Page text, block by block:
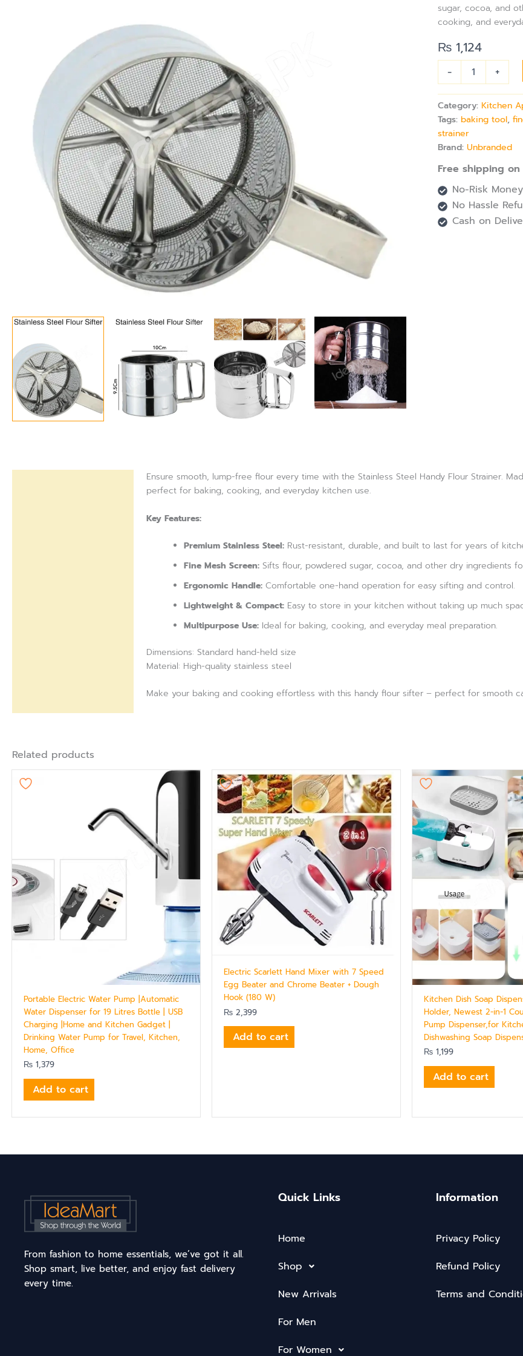
sugar, cocoa, and
cooking, and
₨ 1,124
- +
Category:Kitchen
Tags:baking tool,
strainer
Brand:Unbranded
Free shipping
No-Risk
No Hassle
Cash on
Ensure smooth, lump-free flour every time with the Stainless Steel Handy Flour Strainer.
perfect for baking, cooking, and everyday kitchen use.
Key Features:
Premium Stainless Steel: Rust-resistant, durable, and built to last for years of
Fine Mesh Screen: Sifts flour, powdered sugar, cocoa, and other dry ingredients
Ergonomic Handle: Comfortable one-hand operation for easy sifting and control.
Lightweight & Compact: Easy to store in your kitchen without taking up much
Multipurpose Use: Ideal for baking, cooking, and everyday meal preparation.
Dimensions: Standard hand-held size
Material: High-quality stainless steel
Make your baking and cooking effortless with this handy flour sifter – perfect for smooth
Related products
Portable Electric Water Pump |Automatic
Water Dispenser for 19 Litres Bottle | USB
Charging |Home and Kitchen Gadget |
Drinking Water Pump for Travel, Kitchen,
Home, Office
₨ 1,379
Add to cart
Electric Scarlett Hand Mixer with 7 Speed
Egg Beater and Chrome Beater + Dough
Hook (180 W)
₨ 2,399
Add to cart
Kitchen Dish Soap
Holder, Newest 2-in-1
Pump Dispenser,for
Dishwashing Soap
₨ 1,199
Add to cart
From fashion to home essentials, we’ve got it all.
Shop smart, live better, and enjoy fast delivery
every time.
Quick Links
Home
Shop
New Arrivals
For Men
For Women
Information
Privacy Policy
Refund Policy
Terms and